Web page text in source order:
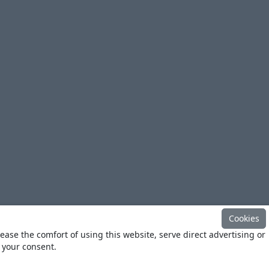
Cookies
the comfort of using this website, serve direct advertising or
consent.